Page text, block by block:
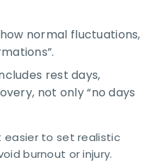
normal fluctuations,
rest days,
not only “no days
easier to set realistic
burnout or injury.​